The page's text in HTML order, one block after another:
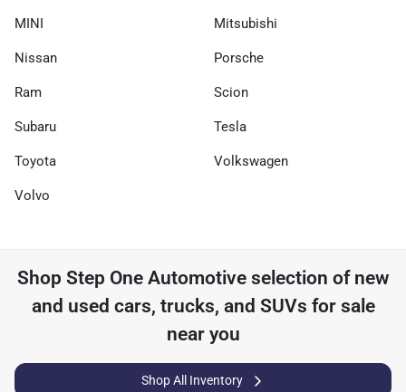
MINI Mitsubishi
Nissan Porsche
Ram Scion
Subaru Tesla
Toyota Volkswagen
Volvo
Shop Step One Automotiveselection of new
and used cars, trucks, and SUVs for sale
near you
Shop All Inventory